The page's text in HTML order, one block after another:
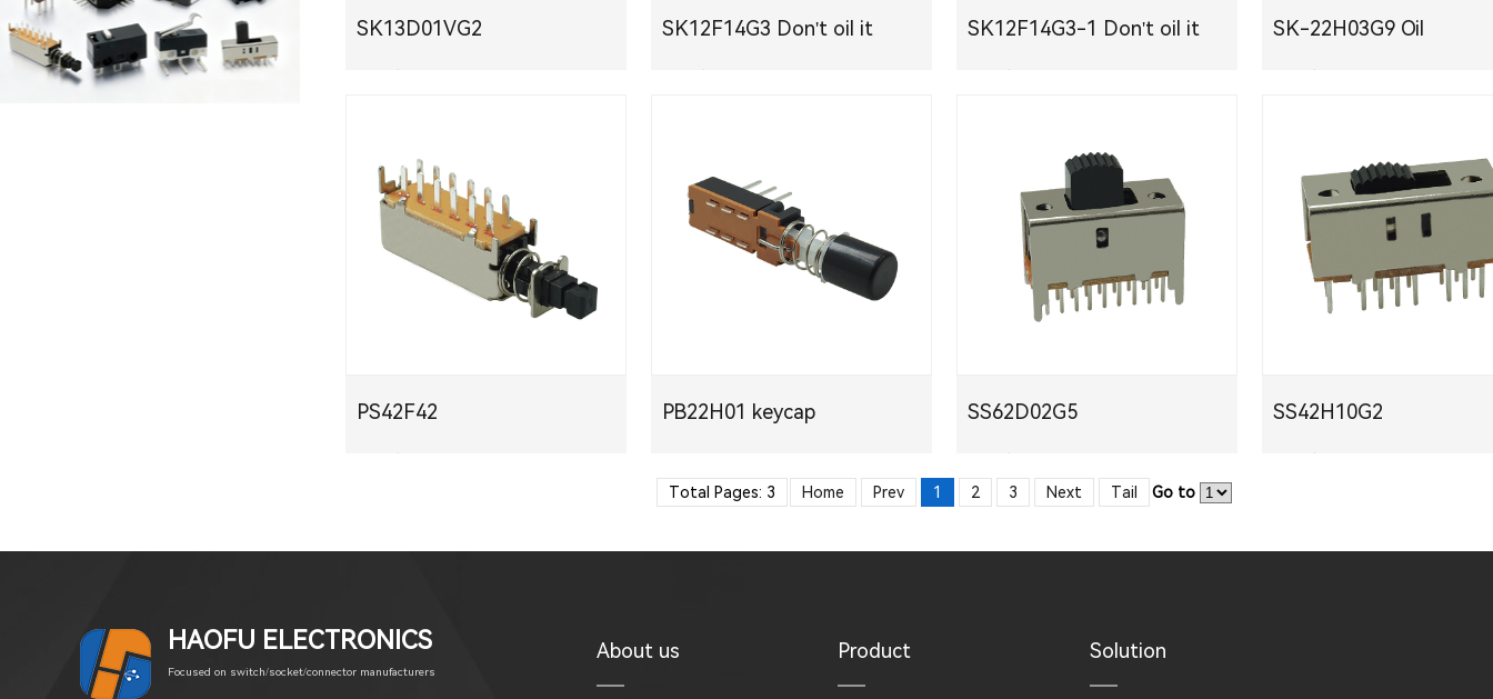
SK13D01VG2 SK12F14G3 Don't oil it SK12F14G3-1 Don't oil it SK-22H03G9 Oil
PS42F42 PB22H01 keycap SS62D02G5 SS42H10G2
Total Pages: 3
Home Prev 1 2 3 Next Tail Go to
HAOFU ELECTRONICS
Focused on switch/socket/connector manufacturers
About us Product Solution